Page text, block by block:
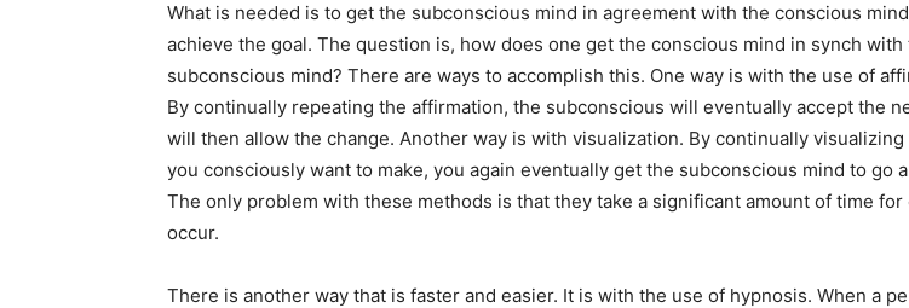
What is needed is to get the subconscious mind in agreement with the conscious
achieve the goal. The question is, how does one get the conscious mind in synch with
subconscious mind? There are ways to accomplish this. One way is with the use of
By continually repeating the affirmation, the subconscious will eventually accept the
will then allow the change. Another way is with visualization. By continually visualizing
you consciously want to make, you again eventually get the subconscious mind to go
The only problem with these methods is that they take a significant amount of time for
occur.
There is another way that is faster and easier. It is with the use of hypnosis. When a